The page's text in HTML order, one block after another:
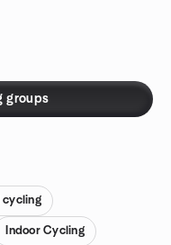
groups
cycling
Indoor Cycling